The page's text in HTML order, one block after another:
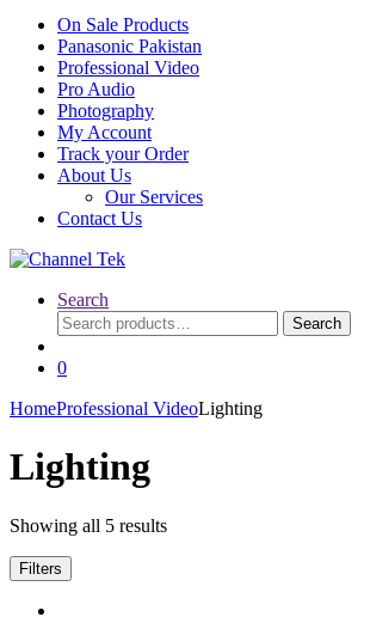
On Sale Products
Panasonic Pakistan
Professional Video
Pro Audio
Photography
My Account
Track your Order
About Us
Our Services
Contact Us
Search
Search
for:
Search
0
HomeProfessional VideoLighting
Lighting
Showing all 5 results
Filters